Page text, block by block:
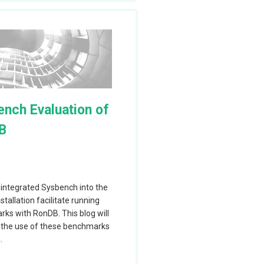
a single
by using
changes can
to the
execute in
and we
we think this is
tiered cluster
more
Evaluation of
Sysbench into the
facilitate running
with RonDB. This blog will
use of these benchmarks